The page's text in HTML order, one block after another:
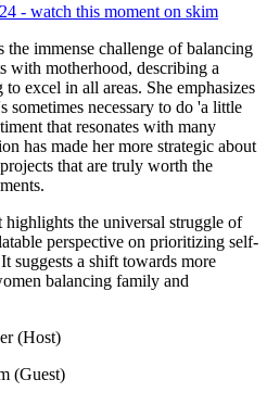
- watch this moment on skim
the immense challenge of balancing
with motherhood, describing a
excel in all areas. She emphasizes
sometimes necessary to do 'a little
that resonates with many
has made her more strategic about
that are truly worth the
highlights the universal struggle of
perspective on prioritizing self-
suggests a shift towards more
balancing family and
(Host)
(Guest)